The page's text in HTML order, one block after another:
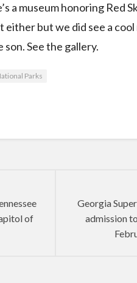
a museum honoring Red
either but we did see a
See the gallery.
Parks
Georgia
admission
of